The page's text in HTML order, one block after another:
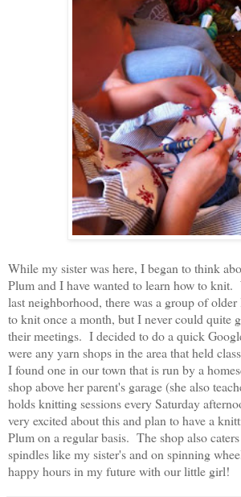
While my sister was here, I began to think
Plum and I have wanted to learn how to
last neighborhood, there was a group of
to knit once a month, but I never could quite
their meetings. I decided to do a quick
were any yarn shops in the area that held
I found one in our town that is run by a
shop above her parent's garage (she also
holds knitting sessions every Saturday
very excited about this and plan to have a
Plum on a regular basis. The shop also
spindles like my sister's and on spinning
happy hours in my future with our little girl!